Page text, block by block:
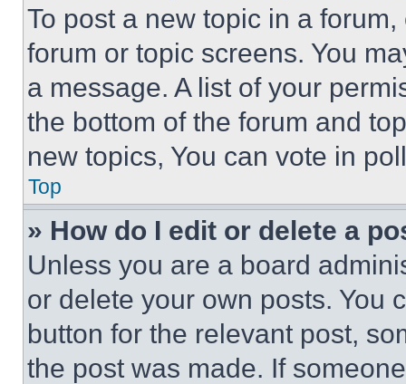
To post a new topic in a
forum or topic screens. You
a message. A list of your
the bottom of the forum and
new topics, You can vote in
Top
» How do I edit or delete a
Unless you are a board
or delete your own posts. You
button for the relevant post,
the post was made. If